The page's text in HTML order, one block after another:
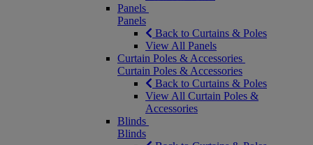
Panels
Panels
Back to Curtains & Poles
View All Panels
Curtain Poles & Accessories
Curtain Poles & Accessories
Back to Curtains & Poles
View All Curtain Poles &
Accessories
Blinds
Blinds